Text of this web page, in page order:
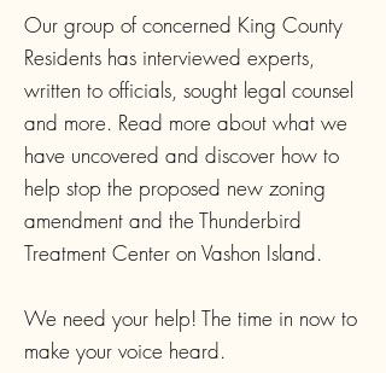
Our group of concerned King County
Residents has interviewed experts,
written to officials, sought legal counsel
and more. Read more about what we
have uncovered and discover how to
help stop the proposed new zoning
amendment and the Thunderbird
Treatment Center on Vashon Island.
We need your help! The time in now to
make your voice heard.